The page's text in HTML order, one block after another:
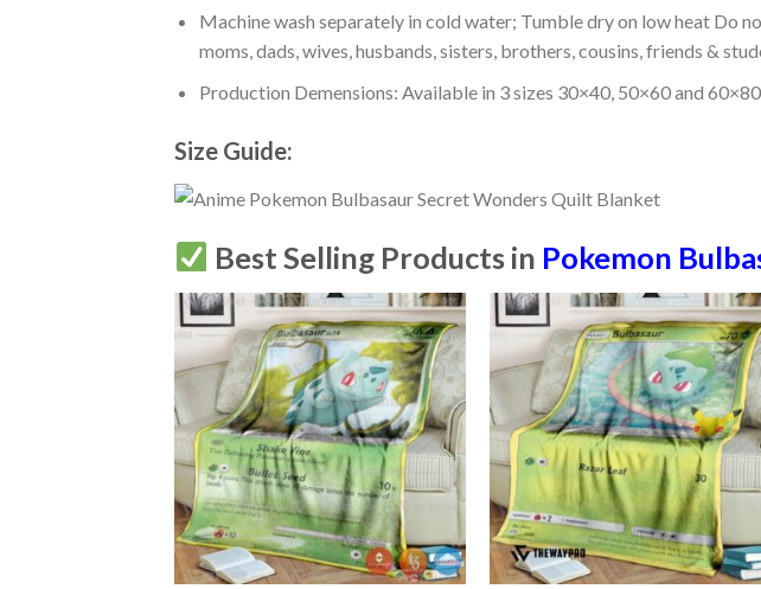
Machine wash separately in cold water; Tumble dry on low heat
moms, dads, wives, husbands, sisters, brothers, cousins, friends &
Production Demensions: Available in 3 sizes 30×40, 50×60 and
Size Guide:
Best Selling Products in Pokemon